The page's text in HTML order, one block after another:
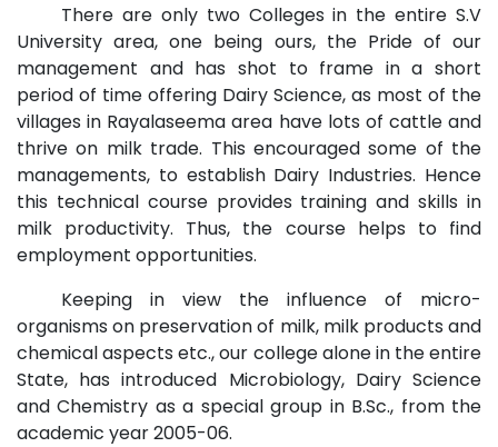
There are only two Colleges in the entire S.V
University area, one being ours, the Pride of our
management and has shot to frame in a short
period of time offering Dairy Science, as most of the
villages in Rayalaseema area have lots of cattle and
thrive on milk trade. This encouraged some of the
managements, to establish Dairy Industries. Hence
this technical course provides training and skills in
milk productivity. Thus, the course helps to find
employment opportunities.
Keeping in view the influence of micro-
organisms on preservation of milk, milk products and
chemical aspects etc., our college alone in the entire
State, has introduced Microbiology, Dairy Science
and Chemistry as a special group in B.Sc., from the
academic year 2005-06.